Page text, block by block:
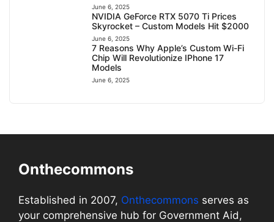
June 6, 2025
NVIDIA GeForce RTX 5070 Ti Prices
Skyrocket – Custom Models Hit $2000
June 6, 2025
7 Reasons Why Apple’s Custom Wi-Fi
Chip Will Revolutionize IPhone 17
Models
June 6, 2025
Onthecommons
Established in 2007, Onthecommons serves as
your comprehensive hub for Government Aid,